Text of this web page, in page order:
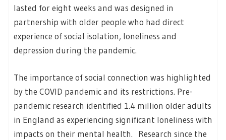
lasted for eight weeks and was designed in
partnership with older people who had direct
experience of social isolation, loneliness and
depression during the pandemic.
The importance of social connection was highlighted
by the COVID pandemic and its restrictions. Pre-
pandemic research identified 1.4 million older adults
in England as experiencing significant loneliness with
impacts on their mental health. Research since the